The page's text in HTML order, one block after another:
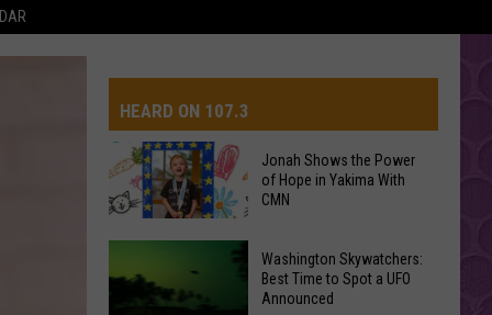
HEARD ON 107.3
Jonah
Shows
the
Jonah Shows the Power
of Hope in Yakima With
CMN
Washington Skywatchers:
Best Time to Spot a UFO
Announced